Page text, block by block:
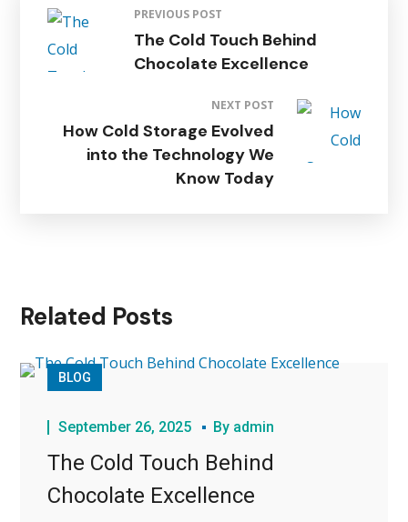
PREVIOUS POST
The Cold Touch Behind
Chocolate Excellence
NEXT POST
How Cold Storage Evolved
into the Technology We
Know Today
Related Posts
BLOG
September 26, 2025 By admin
The Cold Touch Behind
Chocolate Excellence